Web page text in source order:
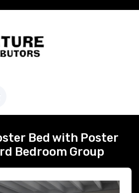
Bed with Poster
Bedroom Group